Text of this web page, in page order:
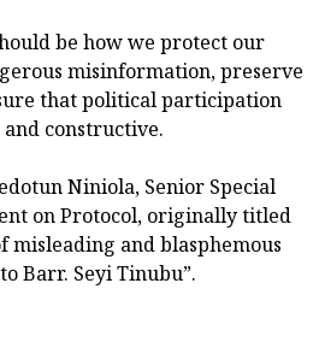
be how we protect our
misinformation, preserve
that political participation
constructive.
Niniola, Senior Special
on Protocol, originally titled
misleading and blasphemous
Barr. Seyi Tinubu”.